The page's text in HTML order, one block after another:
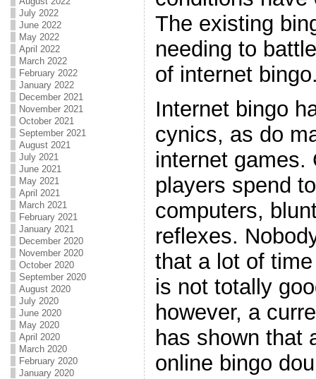
July 2022
June 2022
May 2022
April 2022
March 2022
February 2022
January 2022
December 2021
November 2021
October 2021
September 2021
August 2021
July 2021
June 2021
May 2021
April 2021
March 2021
February 2021
January 2021
December 2020
November 2020
October 2020
September 2020
August 2020
July 2020
June 2020
May 2020
April 2020
March 2020
February 2020
January 2020
The existing
needing to
of internet
Internet bingo
cynics, as do
internet games.
players spend
computers,
reflexes.
that a lot of
is not totally
however, a
has shown that
online bingo